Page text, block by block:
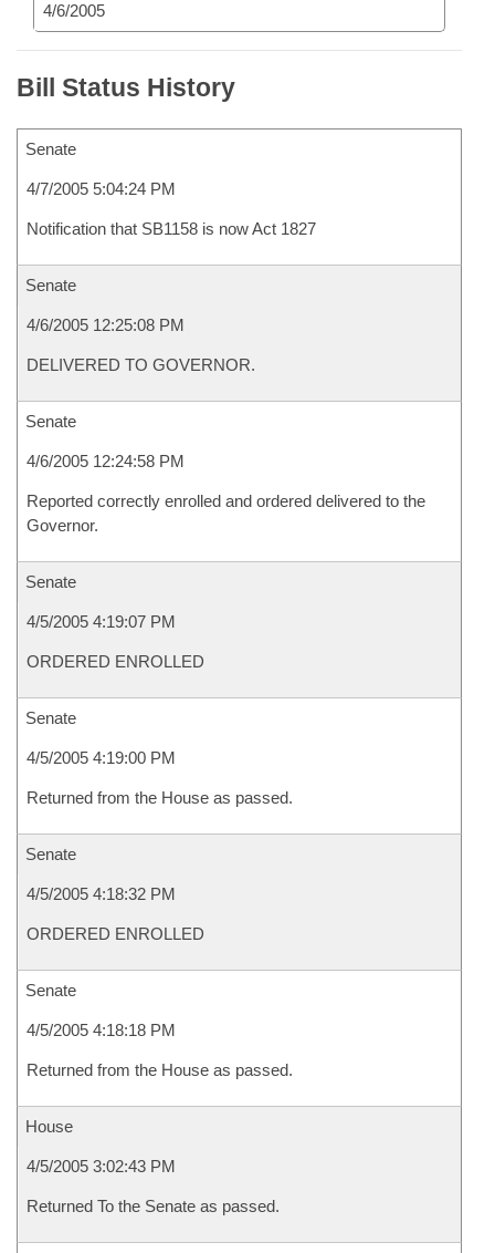
4/6/2005
Bill Status History
Senate
4/7/2005 5:04:24 PM
Notification that SB1158 is now Act 1827
Senate
4/6/2005 12:25:08 PM
DELIVERED TO GOVERNOR.
Senate
4/6/2005 12:24:58 PM
Reported correctly enrolled and ordered delivered to the
Governor.
Senate
4/5/2005 4:19:07 PM
ORDERED ENROLLED
Senate
4/5/2005 4:19:00 PM
Returned from the House as passed.
Senate
4/5/2005 4:18:32 PM
ORDERED ENROLLED
Senate
4/5/2005 4:18:18 PM
Returned from the House as passed.
House
4/5/2005 3:02:43 PM
Returned To the Senate as passed.